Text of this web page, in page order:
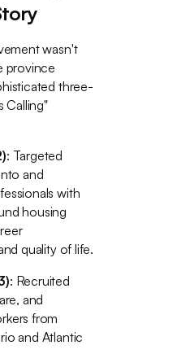
wasn't
province
three-
Calling"
: Targeted
and
with
housing
quality of life.
: Recruited
and
from
and Atlantic